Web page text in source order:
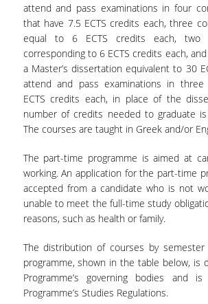
DURATION OF STUDIES
COURSES
MASTER THESIS
POSTGRADUATE
FACULTY
STUDIES ADVISOR
TUITIONS
SCHOLARSHIPS
CANDIDATES
APPLICATION PROCESS
attend and pass examinations in four
that have 7.5 ECTS credits each, three
equal to 6 ECTS credits each, two
corresponding to 6 ECTS credits each,
a Master’s dissertation equivalent to 30
attend and pass examinations in
ECTS credits each, in place of the
number of credits needed to graduate is
The courses are taught in Greek and/or
The part-time programme is aimed at
working. An application for the part-time
accepted from a candidate who is not
unable to meet the full-time study
reasons, such as health or family.
The distribution of courses by
programme, shown in the table below, is
Programme’s governing bodies and
Programme’s Studies Regulations.